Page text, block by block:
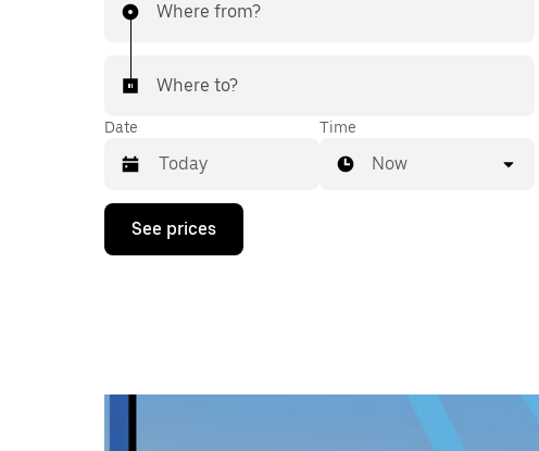
Where from?
Where to?
Date
Press
down
calendar
Time
Now
See prices